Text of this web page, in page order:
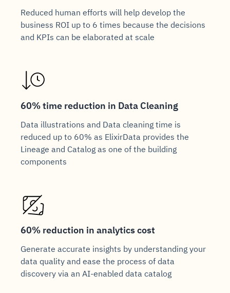
Reduced human efforts will help develop the
business ROI up to 6 times because the decisions
and KPIs can be elaborated at scale
60% time reduction in Data Cleaning
Data illustrations and Data cleaning time is
reduced up to 60% as ElixirData provides the
Lineage and Catalog as one of the building
components
60% reduction in analytics cost
Generate accurate insights by understanding your
data quality and ease the process of data
discovery via an AI-enabled data catalog